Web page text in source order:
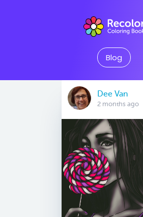
Blog
Dee Van
2 months ago